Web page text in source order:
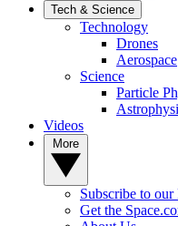
Tech & Science
Technology
Drones
Aerospace
Science
Particle
Videos
Subscribe to our
Get the